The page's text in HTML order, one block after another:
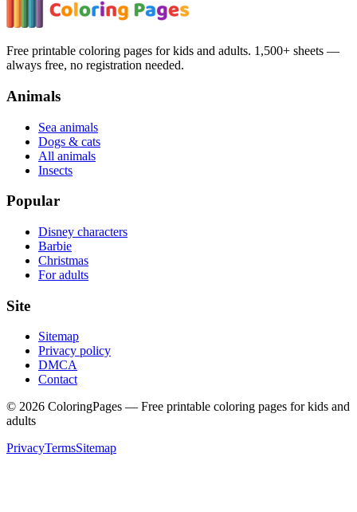
Free printable coloring pages for kids and adults. 1,500+ sheets —
always free, no registration needed.
Animals
Sea animals
Dogs & cats
All animals
Insects
Popular
Disney characters
Barbie
Christmas
For adults
Site
Sitemap
Privacy policy
DMCA
Contact
© 2026 ColoringPages — Free printable coloring pages for kids and
adults
PrivacyTermsSitemap